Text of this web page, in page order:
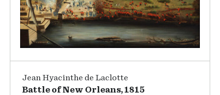
Jean Hyacinthe de Laclotte
Battle of New Orleans, 1815